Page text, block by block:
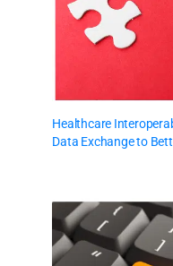
Healthcare
Data Exchange to